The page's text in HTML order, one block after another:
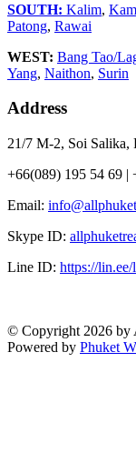
SOUTH: Kalim,
Patong, Rawai
WEST: Bang Tao/
Yang, Naithon, Surin
Address
21/7 M-2, Soi Salika,
+66(089) 195 54 69 |
Email:
Skype ID:
Line ID: https://lin.ee/
© Copyright 2026 by
Powered by Phuket